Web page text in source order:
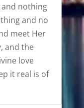
nothing
and no
meet Her
and the
love
it real is of